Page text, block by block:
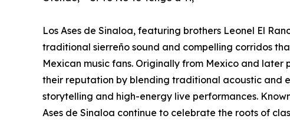
Los Ases de Sinaloa, featuring brothers Leonel El
traditional sierreño sound and compelling corridos
Mexican music fans. Originally from Mexico and
their reputation by blending traditional acoustic and
storytelling and high-energy live performances.
Ases de Sinaloa continue to celebrate the roots of